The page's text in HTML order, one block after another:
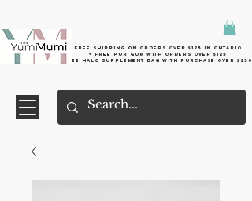
Free shipping on orders over $125 in Ontario
+ FreE Pur Gum with orders over $125
Free halo supplement bag with purchase over $250